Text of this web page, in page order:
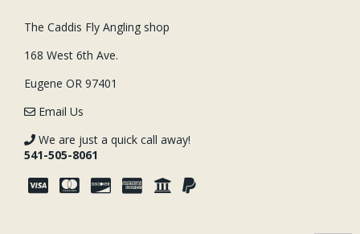
The Caddis Fly Angling shop
168 West 6th Ave.
Eugene OR 97401
Email Us
We are just a quick call away!
541-505-8061